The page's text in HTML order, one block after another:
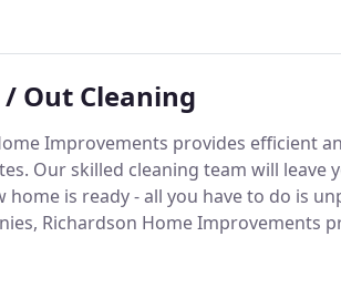
was traditionally required for a
Out Cleaning
Improvements provides efficient
Our skilled cleaning team will
home is ready - all you have to do is
Richardson Home Improvements
room of your old or new home.